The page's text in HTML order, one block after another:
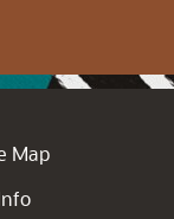
Map